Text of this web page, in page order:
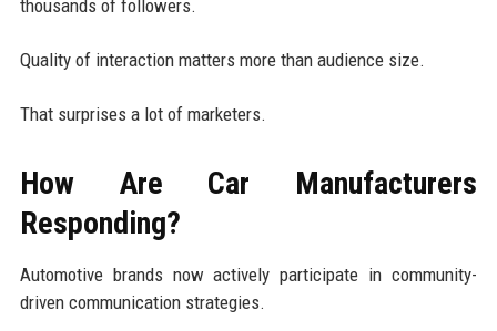
thousands of followers.
Quality of interaction matters more than audience size.
That surprises a lot of marketers.
How Are Car Manufacturers
Responding?
Automotive brands now actively participate in community-
driven communication strategies.